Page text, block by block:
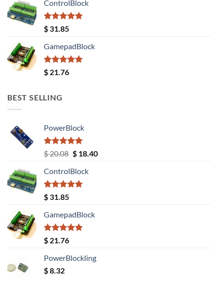
was:
$ 20.08.
ControlBlock
Rated5.00
out of 5
$ 31.85
GamepadBlock
Rated5.00
out of 5
$ 21.76
BEST SELLING
PowerBlock
Rated5.00
out of 5
$20.08 Original
was:
$ 20.08.
$18.40Current
ControlBlock
Rated5.00
out of 5
$ 31.85
GamepadBlock
Rated5.00
out of 5
$ 21.76
PowerBlockling
$8.32